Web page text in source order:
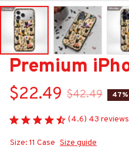
Premium
$22.49 $42.49
(4.6) 43 reviews
Size: 11 Case Size guide